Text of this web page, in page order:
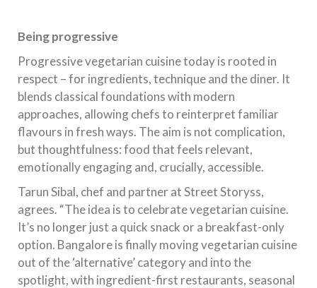
Being progressive
Progressive vegetarian cuisine today is rooted in
respect – for ingredients, technique and the diner. It
blends classical foundations with modern
approaches, allowing chefs to reinterpret familiar
flavours in fresh ways. The aim is not complication,
but thoughtfulness: food that feels relevant,
emotionally engaging and, crucially, accessible.
Tarun Sibal, chef and partner at Street Storyss,
agrees. “The idea is to celebrate vegetarian cuisine.
It’s no longer just a quick snack or a breakfast-only
option. Bangalore is finally moving vegetarian cuisine
out of the ‘alternative’ category and into the
spotlight, with ingredient-first restaurants, seasonal